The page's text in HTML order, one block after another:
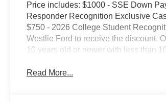
Price includes: $1000 - SSE Down
Responder Recognition Exclusive
$750 - 2026 College Student
Westlie Ford to receive the discount.
10 years old or newer with less than
Read More...